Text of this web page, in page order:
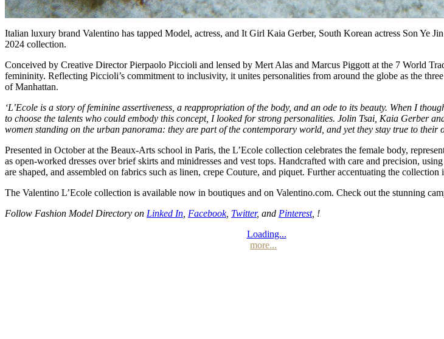
Italian luxury brand Valentino has tapped Model, actress, and It Girl Kaia Gerber, South Korean actress Son Ye
2024 collection.
Conceived by Creative Director Pierpaolo Piccioli and lensed by Mert Alas and Marcus Piggott at the 7 World
femininity. Reflecting Piccioli’s commitment to inclusivity, it unites personalities from around the globe as the
of Manhattan.
‘L’Ecole is a story of feminine assertiveness, a reappropriation of the body, and an ode to its beauty. When I
to choose the talents who could embody this concept, I looked for strong personalities. Jolin Tsai, Kaia Gerber
women standing on the urban panorama: they are part of the contemporary world, and yet they stay true to
Presented in October at the Beaux-Arts school in Paris, the L’Ecole collection celebrates the female body,
as open-worked dresses over brief skirts and minidresses and vest tops. Handcrafted with care and precision,
are shaped, and assembled on fabrics such as linen, crepe Couture, and piquet. Further accentuating the
The Valentino L’Ecole collection is available now in boutiques and on Valentino.com. Check out the stunning
Follow Fashion Model Directory on Linked In Facebook, Twitter, and Pinterest, !
Loading...
more...